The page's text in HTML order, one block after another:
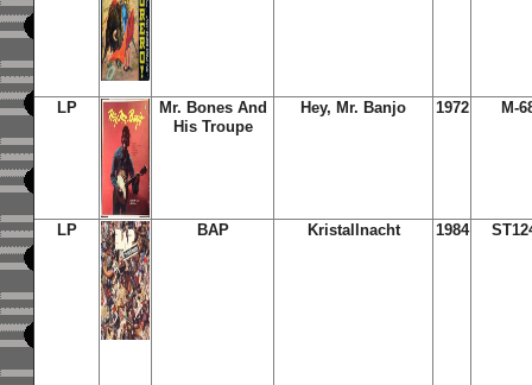
LP
Mr. Bones And
His Troupe
Hey, Mr. Banjo 1972 M-
LP BAP Kristallnacht 1984